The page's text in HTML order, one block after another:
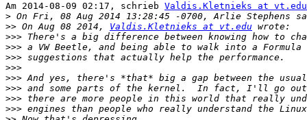
Am 2014-08-09 02:17, schrieb Valdis.Kletnieks at vt.edu
>
>> On Aug 08 2014, Valdis.Kletnieks at vt.edu
>>>
>>>
>>>
>>>
>>>
>>>
>>>
>>>